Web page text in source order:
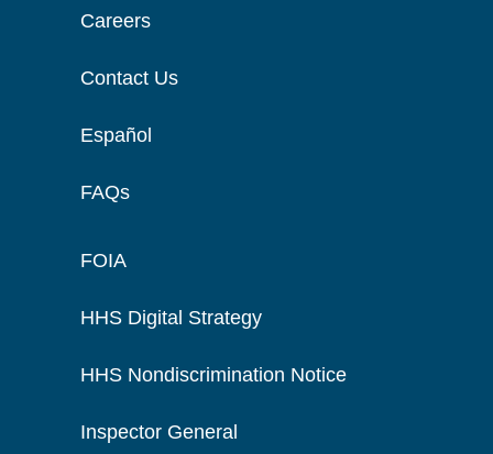
Careers
Contact Us
Español
FAQs
FOIA
HHS Digital Strategy
HHS Nondiscrimination Notice
Inspector General